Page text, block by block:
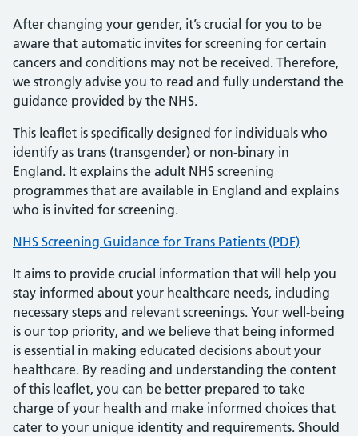
After changing your gender, it’s crucial for you to be
aware that automatic invites for screening for certain
cancers and conditions may not be received. Therefore,
we strongly advise you to read and fully understand the
guidance provided by the NHS.
This leaflet is specifically designed for individuals who
identify as trans (transgender) or non-binary in
England. It explains the adult NHS screening
programmes that are available in England and explains
who is invited for screening.
NHS Screening Guidance for Trans Patients (PDF)
It aims to provide crucial information that will help you
stay informed about your healthcare needs, including
necessary steps and relevant screenings. Your well-being
is our top priority, and we believe that being informed
is essential in making educated decisions about your
healthcare. By reading and understanding the content
of this leaflet, you can be better prepared to take
charge of your health and make informed choices that
cater to your unique identity and requirements. Should